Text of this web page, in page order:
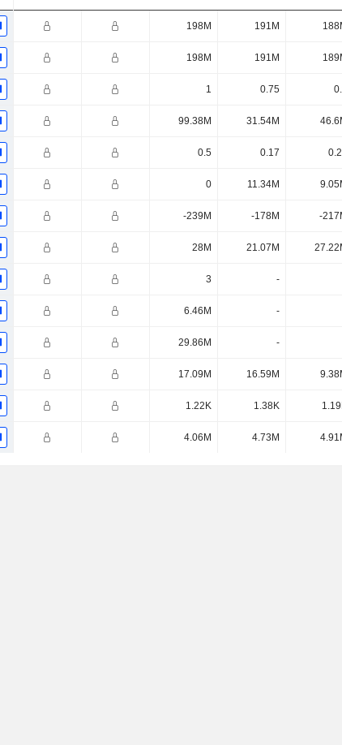
198M 191M
198M 191M
1 0.75
99.38M 31.54M
0.5 0.17
0 11.34M
-239M -178M -
28M 21.07M
3 -
6.46M -
29.86M -
17.09M 16.59M
1.22K 1.38K
4.06M 4.73M